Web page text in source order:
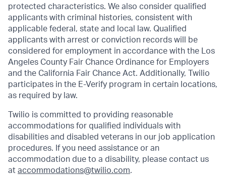
protected characteristics. We also consider qualified
applicants with criminal histories, consistent with
applicable federal, state and local law. Qualified
applicants with arrest or conviction records will be
considered for employment in accordance with the Los
Angeles County Fair Chance Ordinance for Employers
and the California Fair Chance Act. Additionally, Twilio
participates in the E-Verify program in certain locations,
as required by law.
Twilio is committed to providing reasonable
accommodations for qualified individuals with
disabilities and disabled veterans in our job application
procedures. If you need assistance or an
accommodation due to a disability, please contact us
at accommodations@twilio.com.